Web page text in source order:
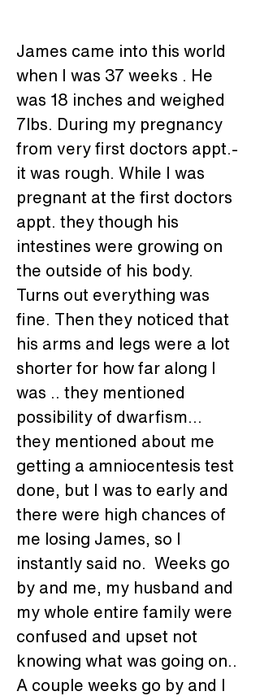
James came into this world
when I was 37 weeks . He
was 18 inches and weighed
7lbs. During my pregnancy
from very first doctors appt.-
it was rough. While I was
pregnant at the first doctors
appt. they though his
intestines were growing on
the outside of his body.
Turns out everything was
fine. Then they noticed that
his arms and legs were a lot
shorter for how far along I
was .. they mentioned
possibility of dwarfism...
they mentioned about me
getting a amniocentesis test
done, but I was to early and
there were high chances of
me losing James, so I
instantly said no.  Weeks go
by and me, my husband and
my whole entire family were
confused and upset not
knowing what was going on..
A couple weeks go by and I